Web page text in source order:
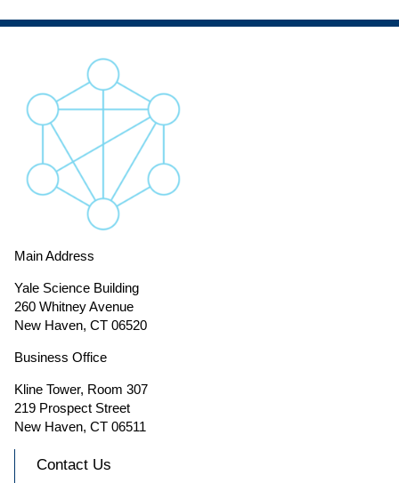
Main Address
Yale Science Building
260 Whitney Avenue
New Haven, CT 06520
Business Office
Kline Tower, Room 307
219 Prospect Street
New Haven, CT 06511
Contact Us